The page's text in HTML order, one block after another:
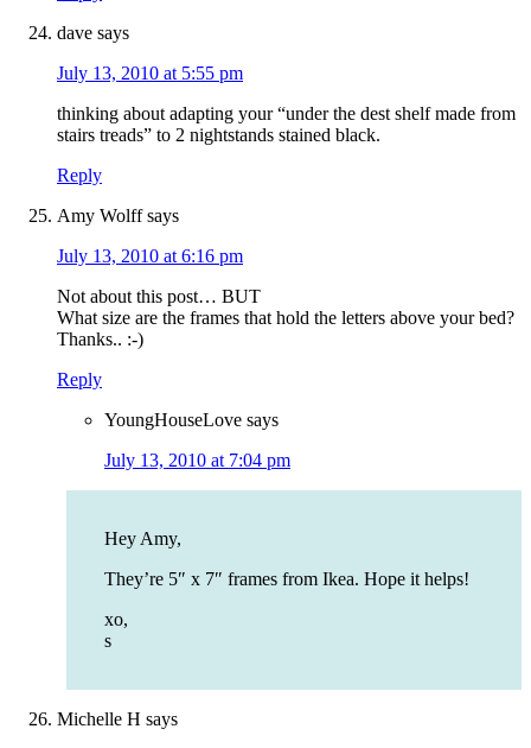
dave says
July 13, 2010 at 5:55 pm
thinking about adapting your “under the dest shelf made from
stairs treads” to 2 nightstands stained black.
Reply
Amy Wolff says
July 13, 2010 at 6:16 pm
Not about this post… BUT
What size are the frames that hold the letters above your bed?
Thanks.. :-)
Reply
YoungHouseLove says
July 13, 2010 at 7:04 pm
Hey Amy,
They’re 5″ x 7″ frames from Ikea. Hope it helps!
xo,
s
Michelle H says